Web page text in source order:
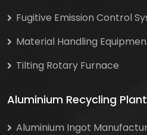
Fugitive Emission Control
Material Handling
Tilting Rotary Furnace
Aluminium Recycling Plant
Aluminium Ingot